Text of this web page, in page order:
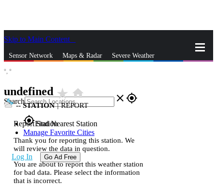
Skip to Main Content
Sensor Network Maps & Radar Severe Weather
Search close gps_fixed
gps_fixedFind Nearest Station
Manage Favorite Cities
Log In Go Ad Free
°, °
undefined star_ratehome
--STATION | REPORT
Report Station
Thank you for reporting this station. We
will review the data in question.
You are about to report this weather station
for bad data. Please select the information
that is incorrect.